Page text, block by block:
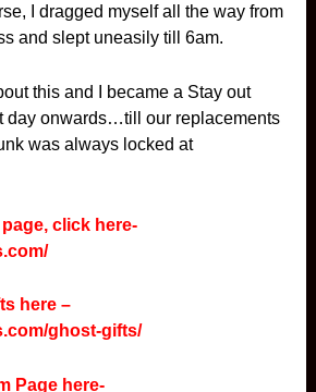
I dragged myself all the way from
and slept uneasily till 6am.
this and I became a Stay out
day onwards…till our replacements
was always locked at
click here-
here –
ghost-gifts/
Page here-